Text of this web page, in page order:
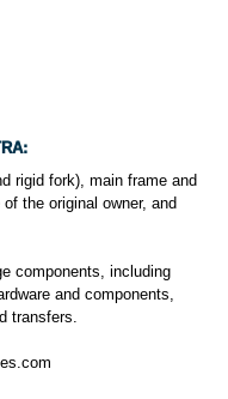
rigid fork), main frame and
the original owner, and
components, including
and components,
transfers.